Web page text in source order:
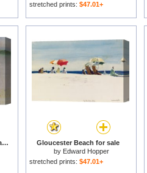
stretched prints: $47.01+
Summer Evening on the Skagen Southern Beach with Anna Ancher and Marie Kroyer for sale
Gloucester Beach for sale
by Edward Hopper
stretched prints: $47.01+